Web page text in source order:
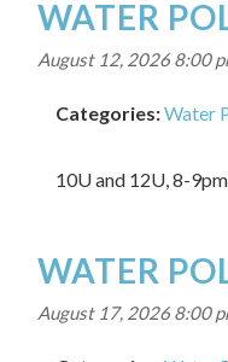
WATER
August 12, 2026 8:00
Categories:Water
10U and 12U, 8-
WATER
August 17, 2026 8:00